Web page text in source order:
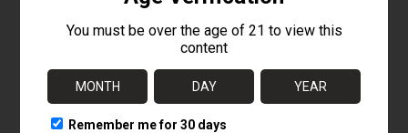
RELATED PRODUCTS